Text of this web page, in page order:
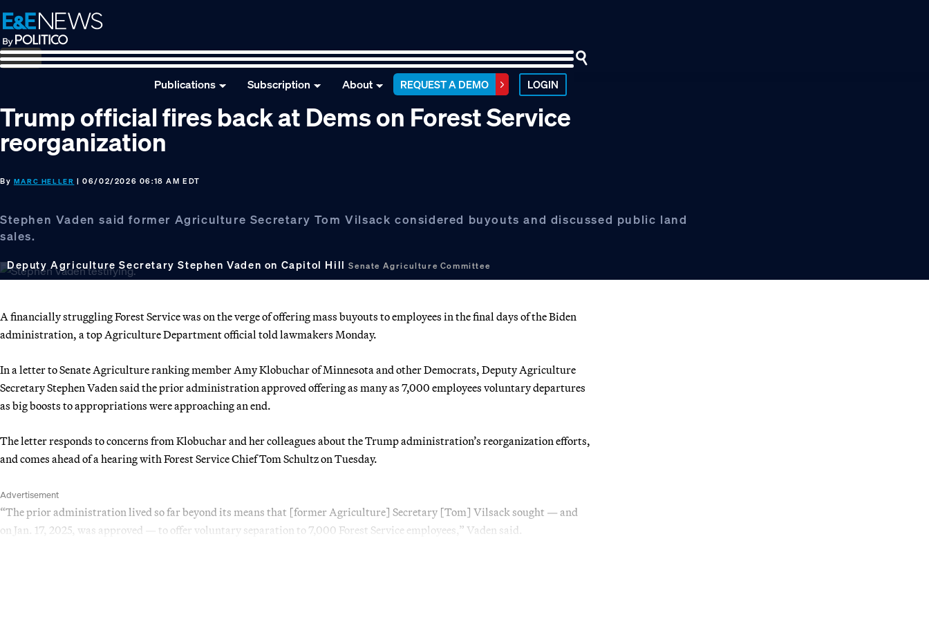
Skip
to
primary
navigation
Skip
to
main
content
Skip
to
footer
Publications Subscription About REQUEST A DEMO LOGIN
Trump official fires back at Dems on Forest Service
reorganization
By MARC HELLER | 06/02/2026 06:18 AM EDT
Stephen Vaden said former Agriculture Secretary Tom Vilsack considered buyouts and discussed public land
sales.
Deputy Agriculture Secretary Stephen Vaden on Capitol HillSenate Agriculture Committee
A financially struggling Forest Service was on the verge of offering mass buyouts to employees in the final days of the Biden
administration, a top Agriculture Department official told lawmakers Monday.
In a letter to Senate Agriculture ranking member Amy Klobuchar of Minnesota and other Democrats, Deputy Agriculture
Secretary Stephen Vaden said the prior administration approved offering as many as 7,000 employees voluntary departures
as big boosts to appropriations were approaching an end.
The letter responds to concerns from Klobuchar and her colleagues about the Trump administration’s reorganization efforts,
and comes ahead of a hearing with Forest Service Chief Tom Schultz on Tuesday.
Advertisement
“The prior administration lived so far beyond its means that [former Agriculture] Secretary [Tom] Vilsack sought — and
on Jan. 17, 2025, was approved — to offer voluntary separation to 7,000 Forest Service employees,” Vaden said.